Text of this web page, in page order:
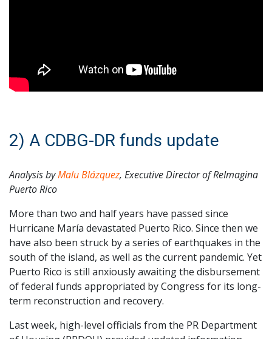
2) A CDBG-DR funds update
Analysis byMalu Blázquez, Executive Director of ReImagina
Puerto Rico
More than two and half years have passed since
Hurricane María devastated Puerto Rico. Since then we
have also been struck by a series of earthquakes in the
south of the island, as well as the current pandemic. Yet
Puerto Rico is still anxiously awaiting the disbursement
of federal funds appropriated by Congress for its long-
term reconstruction and recovery.
Last week, high-level officials from the PR Department